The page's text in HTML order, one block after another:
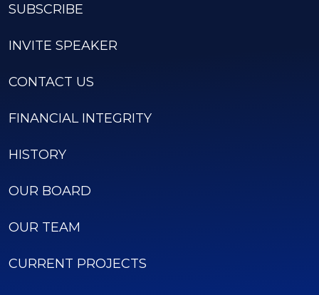
SUBSCRIBE
INVITE SPEAKER
CONTACT US
FINANCIAL INTEGRITY
HISTORY
OUR BOARD
OUR TEAM
CURRENT PROJECTS